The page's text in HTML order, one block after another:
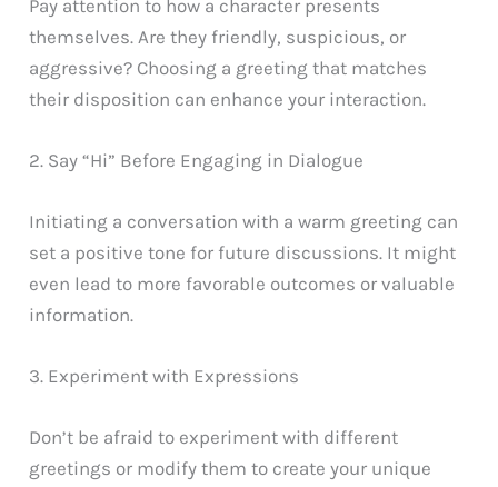
Pay attention to how a character presents
themselves. Are they friendly, suspicious, or
aggressive? Choosing a greeting that matches
their disposition can enhance your interaction.
2. Say “Hi” Before Engaging in Dialogue
Initiating a conversation with a warm greeting can
set a positive tone for future discussions. It might
even lead to more favorable outcomes or valuable
information.
3. Experiment with Expressions
Don’t be afraid to experiment with different
greetings or modify them to create your unique